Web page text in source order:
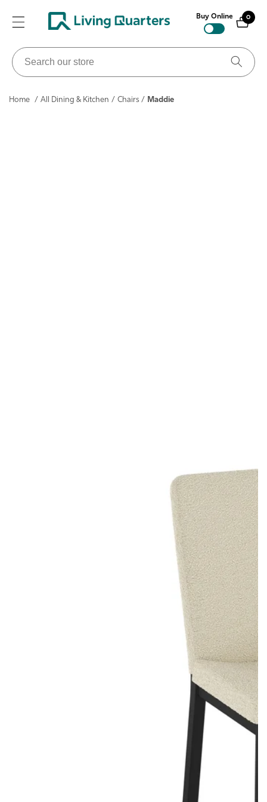
Buy Online 0
0
items
Search
our
store
Home / All Dining & Kitchen / Chairs / Maddie